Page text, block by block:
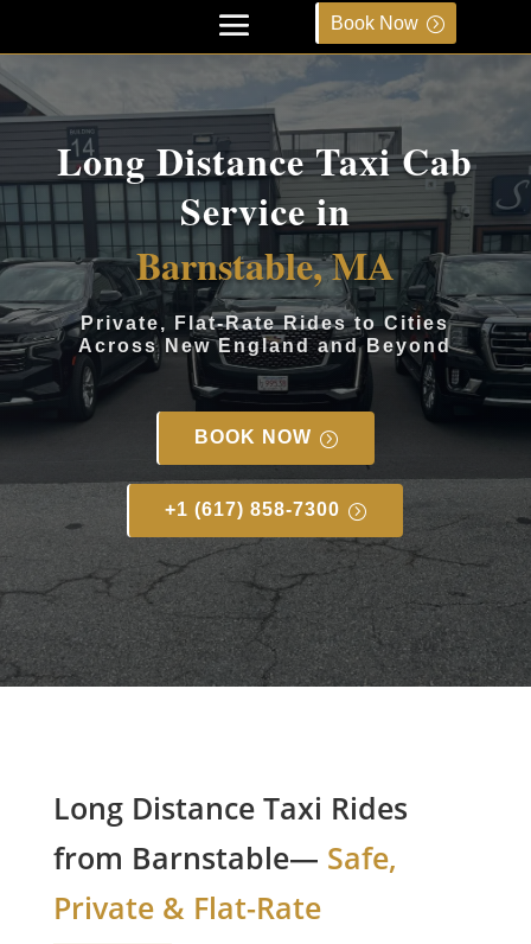
Book Now
Long Distance Taxi Cab
Service in
Barnstable, MA
Private, Flat-Rate Rides to Cities
Across New England and Beyond
BOOK NOW
+1 (617) 858-7300
Long Distance Taxi Rides
from Barnstable— Safe,
Private & Flat-Rate